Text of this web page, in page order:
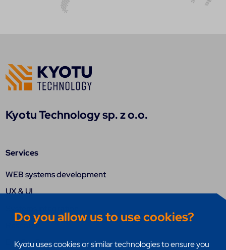
Do you allow us to use cookies?
Kyotu uses cookies or similar technologies to ensure you
Kyotu Technology sp. z o.o.
Services
WEB systems development
UX & UI
Research
DevSecOps